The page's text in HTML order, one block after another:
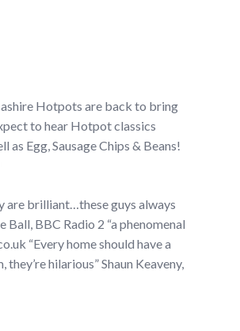
Hotpots are back to bring
to hear Hotpot classics
Egg, Sausage Chips & Beans!
are brilliant…these guys always
BBC Radio 2 “a phenomenal
“Every home should have a
hilarious” Shaun Keaveny,